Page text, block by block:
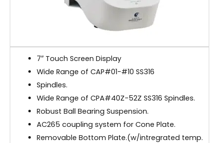
7″ Touch Screen Display
Wide Range of CAP#01-#10 SS316
Spindles.
Wide Range of CPA#40Z-52Z SS316 Spindles.
Robust Ball Bearing Suspension.
AC265 coupling system for Cone Plate.
Removable Bottom Plate.(w/intregrated temp.